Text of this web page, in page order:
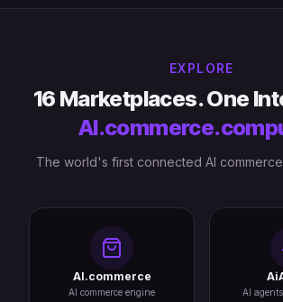
EXPLORE
16 Marketplaces. One
The world's first connected AI
AI.commerce
AI commerce engine AI